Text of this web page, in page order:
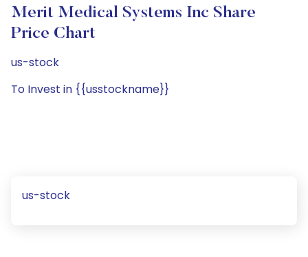
Merit Medical Systems Inc Share
Price Chart
us-stock
To Invest in {{usstockname}}
us-stock